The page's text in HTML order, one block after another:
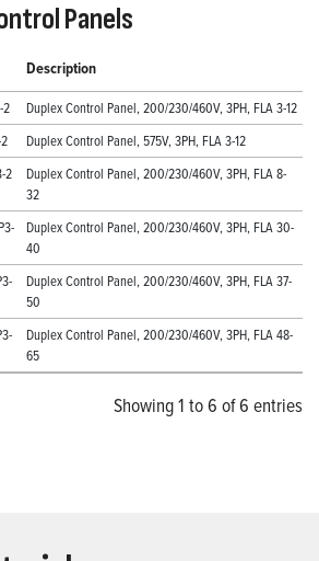
Panels
Description
2
Duplex Control Panel, 200/230/460V, 3PH, FLA 3-12
Duplex Control Panel, 575V, 3PH, FLA 3-12
2
Duplex Control Panel, 200/230/460V, 3PH, FLA 8-
32
Duplex Control Panel, 200/230/460V, 3PH, FLA 30-
40
Duplex Control Panel, 200/230/460V, 3PH, FLA 37-
50
Duplex Control Panel, 200/230/460V, 3PH, FLA 48-
65
Showing 1 to 6 of 6 entries